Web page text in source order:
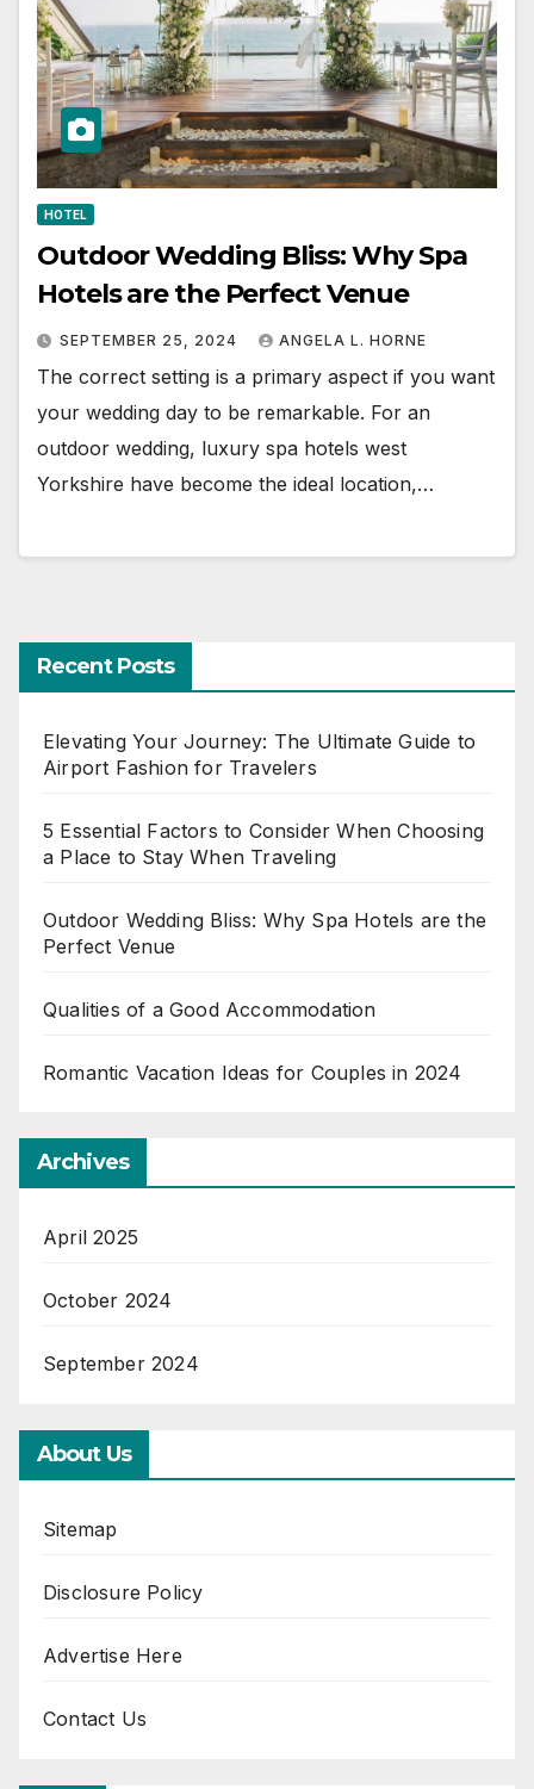
HOTEL
Outdoor Wedding Bliss: Why Spa
Hotels are the Perfect Venue
SEPTEMBER 25, 2024 ANGELA L. HORNE
The correct setting is a primary aspect if you want
your wedding day to be remarkable. For an
outdoor wedding, luxury spa hotels west
Yorkshire have become the ideal location,…
Recent Posts
Elevating Your Journey: The Ultimate Guide to
Airport Fashion for Travelers
5 Essential Factors to Consider When Choosing
a Place to Stay When Traveling
Outdoor Wedding Bliss: Why Spa Hotels are the
Perfect Venue
Qualities of a Good Accommodation
Romantic Vacation Ideas for Couples in 2024
Archives
April 2025
October 2024
September 2024
About Us
Sitemap
Disclosure Policy
Advertise Here
Contact Us